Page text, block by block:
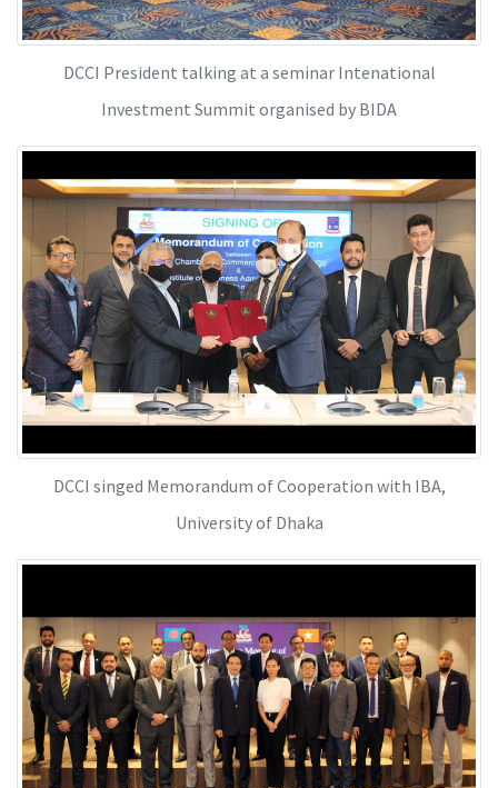
DCCI President talking at a seminar Intenational
Investment Summit organised by BIDA
DCCI singed Memorandum of Cooperation with IBA,
University of Dhaka